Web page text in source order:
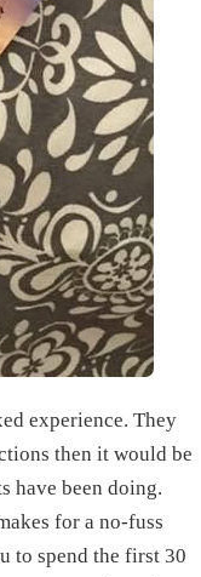
experience. They
then it would be
have been doing.
for a no-fuss
to spend the first 30